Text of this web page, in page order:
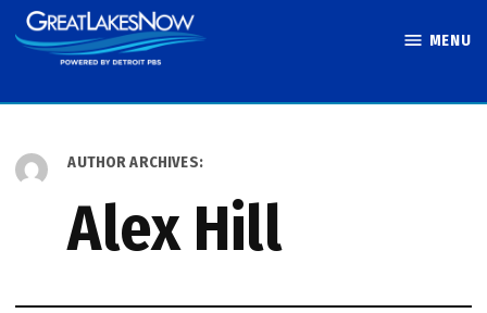
Skip
to
MENU
AUTHOR ARCHIVES:
Alex Hill